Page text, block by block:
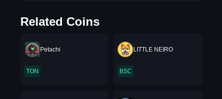
Related Coins
Petachi
TON
LITTLE NEIRO
BSC